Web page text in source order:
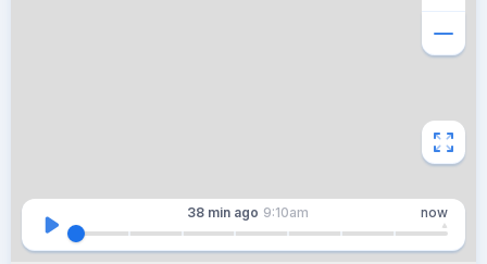
38 min ago 9:10am now